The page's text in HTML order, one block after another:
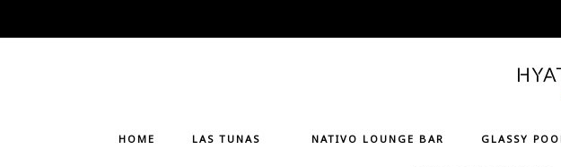
to
HOME LAS TUNAS NATIVO LOUNGE BAR GLASSY